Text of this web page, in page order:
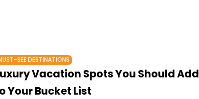
SEE DESTINATIONS
Vacation Spots You Should Add
Your Bucket List